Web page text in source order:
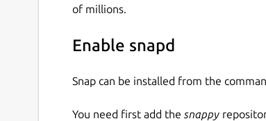
of millions.
Enable snapd
Snap can be installed from the
You need first add the snappy